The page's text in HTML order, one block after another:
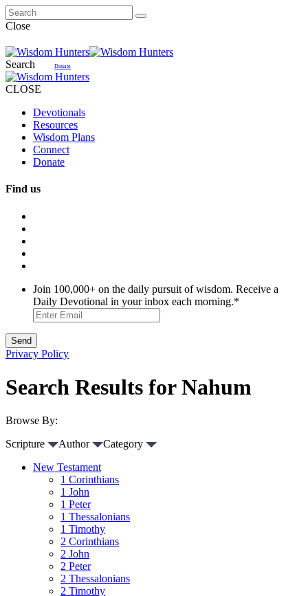
Close
Search Donate
CLOSE
Devotionals
Resources
Wisdom Plans
Connect
Donate
Find us
Join 100,000+ on the daily pursuit of wisdom. Receive a
Daily Devotional in your inbox each morning.*
Privacy Policy
Search Results for Nahum
Browse By:
Scripture
Author
Category
New Testament
1 Corinthians
1 John
1 Peter
1 Thessalonians
1 Timothy
2 Corinthians
2 John
2 Peter
2 Thessalonians
2 Timothy